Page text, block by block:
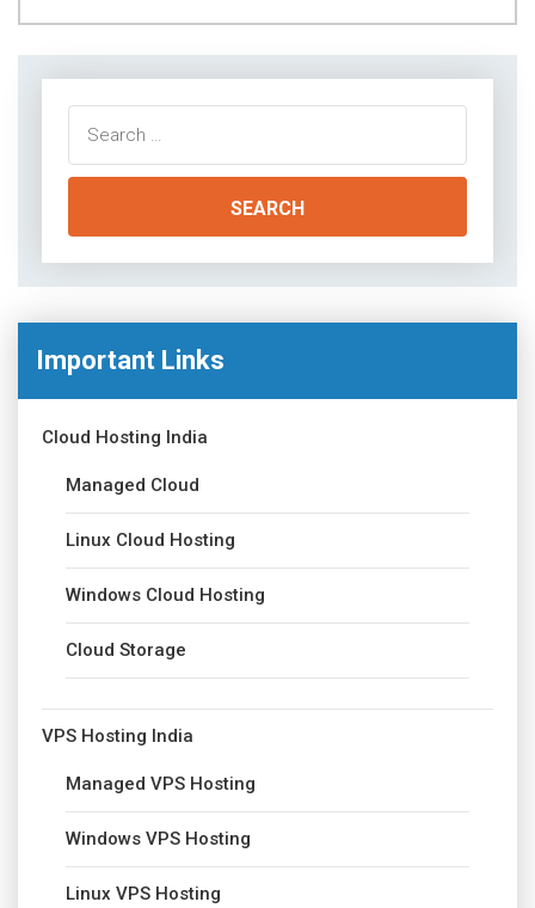
for:
Important Links
Cloud Hosting India
Managed Cloud
Linux Cloud Hosting
Windows Cloud Hosting
Cloud Storage
VPS Hosting India
Managed VPS Hosting
Windows VPS Hosting
Linux VPS Hosting